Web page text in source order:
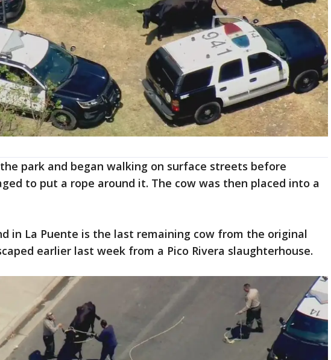
park and began walking on surface streets before
to put a rope around it. The cow was then placed into a
in La Puente is the last remaining cow from the original
earlier last week from a Pico Rivera slaughterhouse.